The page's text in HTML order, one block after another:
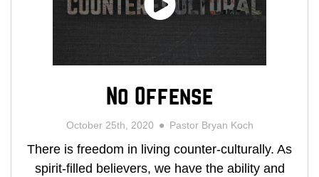
No Offense
October 25th, 2020 Pastor Bryan Koch
There is freedom in living counter-culturally. As
spirit-filled believers, we have the ability and